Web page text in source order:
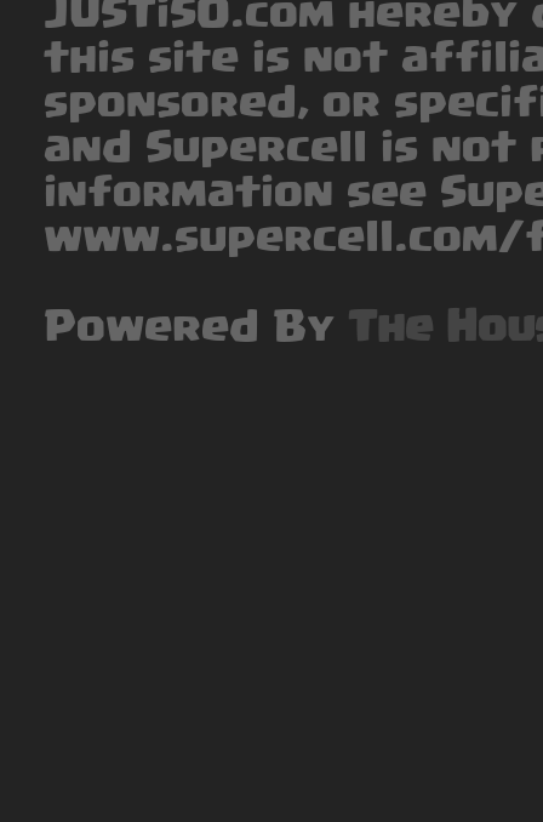
JUSTiSO.com
this site is not
sponsored, or
and Supercell is
information see
Powered By The